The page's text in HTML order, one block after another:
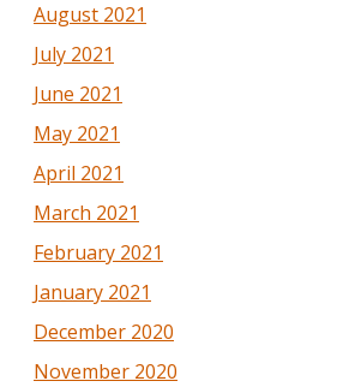
August 2021
July 2021
June 2021
May 2021
April 2021
March 2021
February 2021
January 2021
December 2020
November 2020